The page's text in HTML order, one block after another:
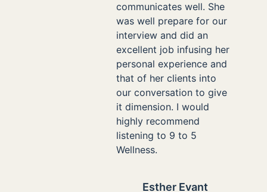
communicates well. She
was well prepare for our
interview and did an
excellent job infusing her
personal experience and
that of her clients into
our conversation to give
it dimension. I would
highly recommend
listening to 9 to 5
Wellness.
Esther Evant